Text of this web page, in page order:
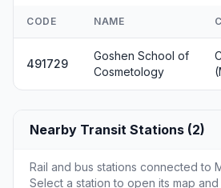
CODE NAME
491729
Goshen School of
Cosmetology
Nearby Transit Stations (2)
Rail and bus stations connected to
Select a station to open its map